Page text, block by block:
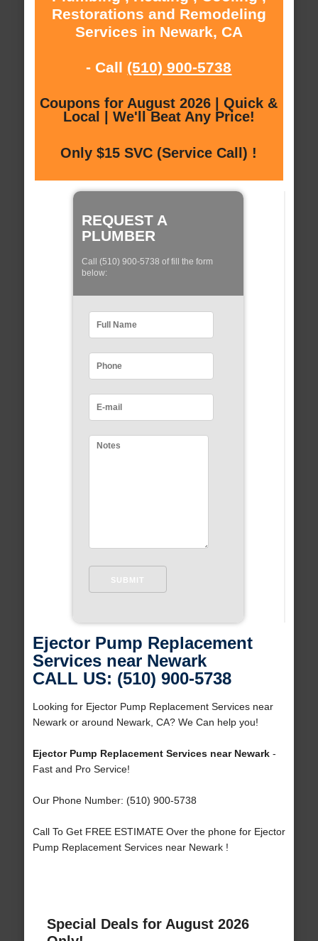
Restorations and Remodeling
Services in Newark, CA
- Call (510) 900-5738
Coupons for August 2026 | Quick &
Local | We'll Beat Any Price!
Only $15 SVC (Service Call) !
REQUEST A
PLUMBER
Call (510) 900-5738 of fill the form
below:
Ejector Pump Replacement
Services near Newark
CALL US: (510) 900-5738
Looking for Ejector Pump Replacement Services near
Newark or around Newark, CA? We Can help you!
Ejector Pump Replacement Services near Newark-
Fast and Pro Service!
Our Phone Number: (510) 900-5738
Call To Get FREE ESTIMATE Over the phone for Ejector
Pump Replacement Services near Newark !
Special Deals for August 2026